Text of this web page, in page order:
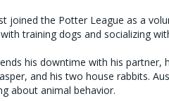
joined the Potter League as a
training dogs and socializing
his downtime with his partner,
and his two house rabbits.
about animal behavior.